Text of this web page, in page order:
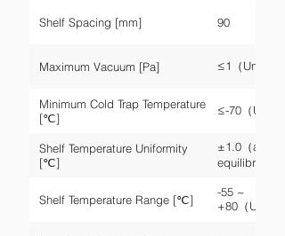
Shelf Spacing [mm] 90
Maximum Vacuum [Pa] ≤1（
Minimum Cold Trap Temperature
[℃]
≤-70（
Shelf Temperature Uniformity
[℃]
±1.0（after
equilibrium）
Shelf Temperature Range [℃]
-55 ~
+80（